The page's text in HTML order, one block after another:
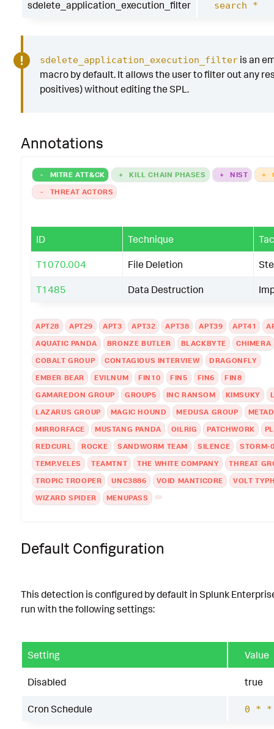
sdelete_application_execution_filter search *
sdelete_application_execution_filteris an
macro by default. It allows the user to filter out any
positives) without editing the SPL.
Annotations
- MITRE ATT&CK + KILL CHAIN PHASES + NIST +
-
THREAT ACTORS
ID Technique
T1070.004 File Deletion
T1485 Data Destruction
APT28 APT29 APT3 APT32 APT38 APT39 APT41
AQUATIC PANDA
BRONZE BUTLER BLACKBYTE
CHIMERA
COBALT GROUP
CONTAGIOUS INTERVIEW
DRAGONFLY
EMBER BEAR
EVILNUM FIN10 FIN5 FIN6
FIN8
GAMAREDON GROUP
GROUP5 INC RANSOM KIMSUKY
LAZARUS GROUP
MAGIC HOUND MEDUSA GROUP
MIRRORFACE
MUSTANG PANDA OILRIG PATCHWORK
REDCURL
ROCKE SANDWORM TEAM SILENCE
STORM-
TEMP.VELES
TEAMTNT THE WHITE COMPANY
THREAT
TROPIC TROOPER
UNC3886 VOID MANTICORE
VOLT
WIZARD SPIDER
MENUPASS
Default Configuration
This detection is configured by default in Splunk
run with the following settings:
Setting Value
Disabled true
Cron Schedule 0 *